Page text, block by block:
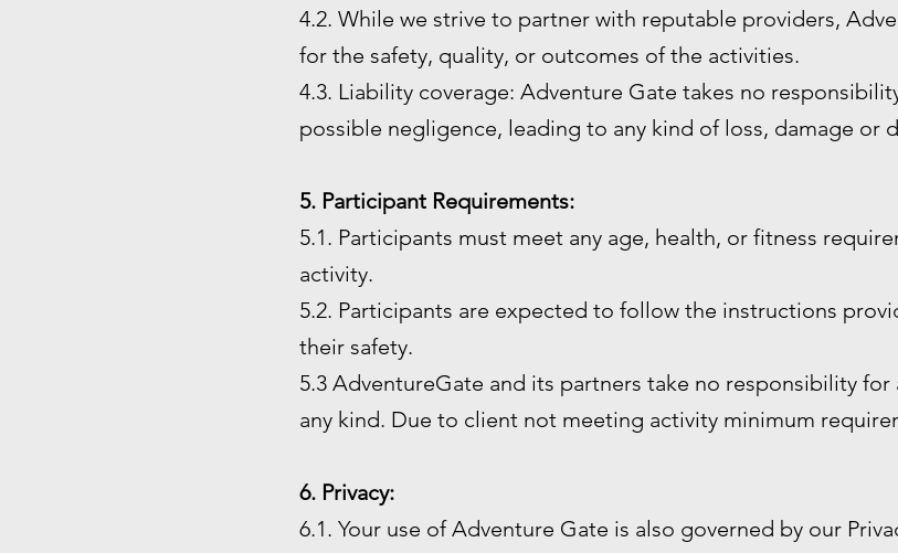
4.2. While we strive to partner with reputable providers,
for the safety, quality, or outcomes of the activities.
4.3. Liability coverage: Adventure Gate takes no
possible negligence, leading to any kind of loss, damage or
5. Participant Requirements:
5.1. Participants must meet any age, health, or fitness
activity.
5.2. Participants are expected to follow the instructions
their safety.
5.3 AdventureGate and its partners take no responsibility
any kind. Due to client not meeting activity minimum
6. Privacy:
6.1. Your use of Adventure Gate is also governed by our